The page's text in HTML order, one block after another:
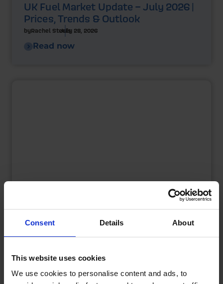
Consent Details About
This website uses cookies
We use cookies to personalise content and ads, to
UK Fuel Market Update – July 2026 |
Prices, Trends & Outlook
byRachel SteelsJuly 28, 2026
Read now
What is a Bunded Fuel Tank?
Read now